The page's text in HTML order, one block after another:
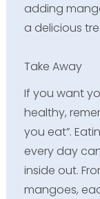
adding
a delicious
Take Away
If you want
healthy,
you eat”.
every day
inside out.
mangoes,